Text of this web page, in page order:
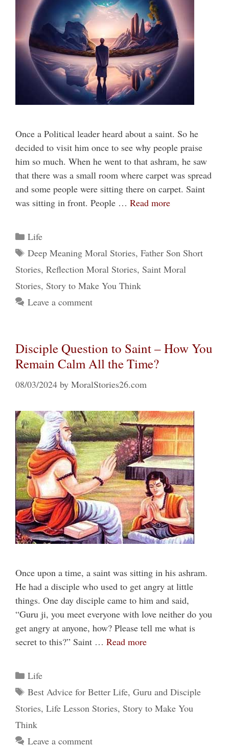
Once a Political leader heard about a saint. So he
decided to visit him once to see why people praise
him so much. When he went to that ashram, he saw
that there was a small room where carpet was spread
and some people were sitting there on carpet. Saint
was sitting in front. People … Read more
Categories
Life
Tags
Deep Meaning Moral Stories, Father Son Short
Stories, Reflection Moral Stories, Saint Moral
Stories, Story to Make You Think
Leave a comment
Disciple Question to Saint – How You
Remain Calm All the Time?
08/03/2024 by MoralStories26.com
Once upon a time, a saint was sitting in his ashram.
He had a disciple who used to get angry at little
things. One day disciple came to him and said,
“Guru ji, you meet everyone with love neither do you
get angry at anyone, how? Please tell me what is
secret to this?” Saint … Read more
Categories
Life
Tags
Best Advice for Better Life, Guru and Disciple
Stories, Life Lesson Stories, Story to Make You
Think
Leave a comment